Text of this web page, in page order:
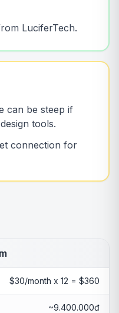
LuciferTech.
can be steep if
tools.
connection for
$30/month x 12 = $360
~9.400.000đ